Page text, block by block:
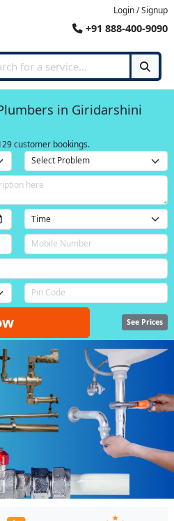
Login / Signup
+91 888-400-9090
in Giridarshini
customer bookings.
See Prices